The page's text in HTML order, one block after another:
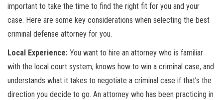
important to take the time to find the right fit for you and your
case. Here are some key considerations when selecting the best
criminal defense attorney for you.
Local Experience: You want to hire an attorney who is familiar
with the local court system, knows how to win a criminal case, and
understands what it takes to negotiate a criminal case if that’s the
direction you decide to go. An attorney who has been practicing in